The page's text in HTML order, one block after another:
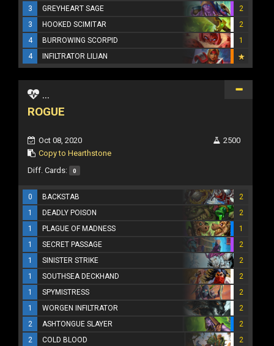
3
GREYHEART SAGE
2
3
HOOKED SCIMITAR
2
4
BURROWING SCORPID
1
4
INFILTRATOR LILIAN
...
ROGUE
Oct 08, 2020
Copy to Hearthstone
2500
Diff. Cards: 0
0 BACKSTAB
2
1
DEADLY POISON
2
1
PLAGUE OF MADNESS
1
1
SECRET PASSAGE
2
1
SINISTER STRIKE
2
1
SOUTHSEA DECKHAND
2
1
SPYMISTRESS
2
1
WORGEN INFILTRATOR
2
2
ASHTONGUE SLAYER
2
2
COLD BLOOD 2